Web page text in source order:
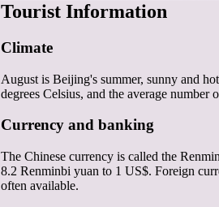
Tourist Information
Climate
August is Beijing's summer, sunny and
degrees Celsius, and the average number
Currency and banking
The Chinese currency is called the
8.2 Renminbi yuan to 1 US$. Foreign
often available.